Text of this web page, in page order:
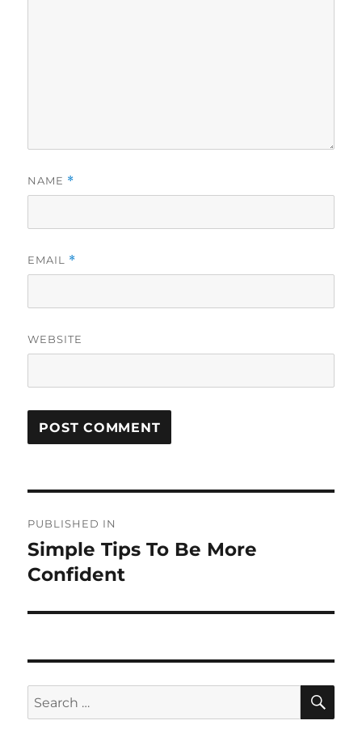
NAME *
EMAIL *
WEBSITE
navigation
PUBLISHED IN
Simple Tips To Be More
Confident
Search
for: